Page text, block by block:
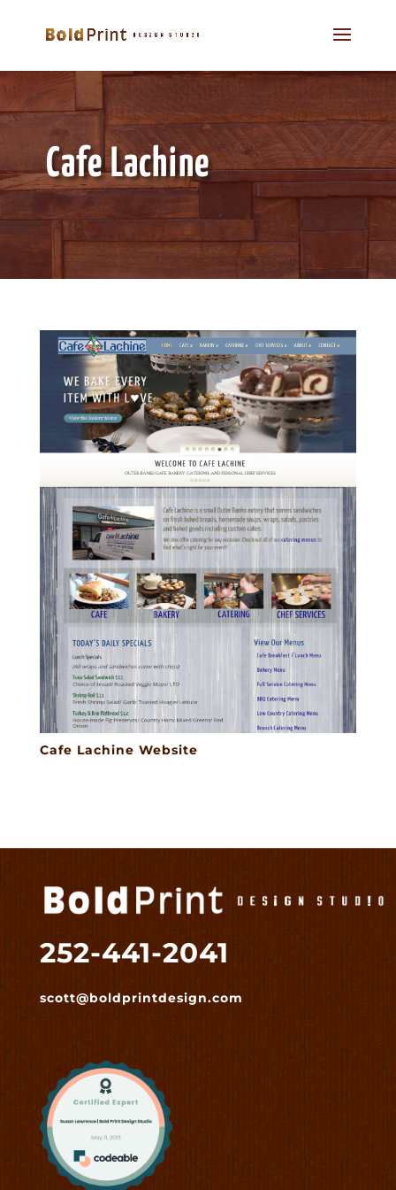
Cafe Lachine
Cafe Lachine Website
252-441-2041
scott@boldprintdesign.com